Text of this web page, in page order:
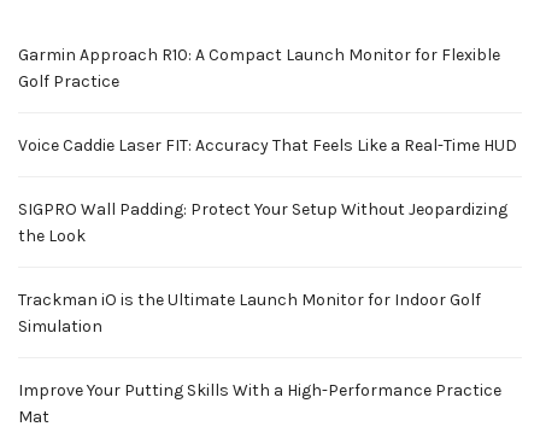
Garmin Approach R10: A Compact Launch Monitor for Flexible
Golf Practice
Voice Caddie Laser FIT: Accuracy That Feels Like a Real-Time HUD
SIGPRO Wall Padding: Protect Your Setup Without Jeopardizing
the Look
Trackman iO is the Ultimate Launch Monitor for Indoor Golf
Simulation
Improve Your Putting Skills With a High-Performance Practice
Mat